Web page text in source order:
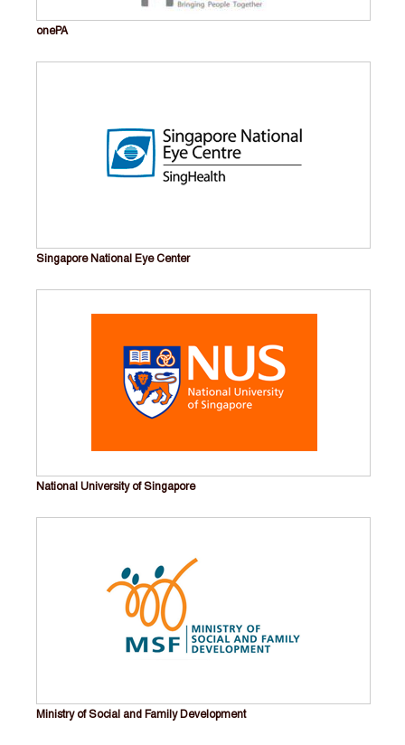
onePA
Singapore National Eye Center
National University of Singapore
Ministry of Social and Family Development